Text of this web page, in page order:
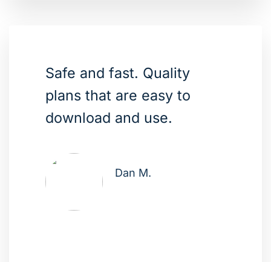
Safe and fast. Quality
plans that are easy to
download and use.
Dan M.